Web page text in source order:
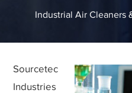
Industrial Air Cleaners
Sourcetec
Industries